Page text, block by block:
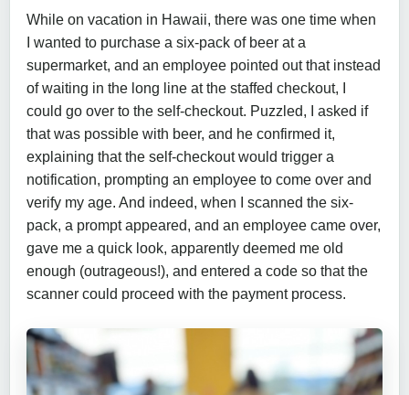
While on vacation in Hawaii, there was one time when
I wanted to purchase a six-pack of beer at a
supermarket, and an employee pointed out that instead
of waiting in the long line at the staffed checkout, I
could go over to the self-checkout. Puzzled, I asked if
that was possible with beer, and he confirmed it,
explaining that the self-checkout would trigger a
notification, prompting an employee to come over and
verify my age. And indeed, when I scanned the six-
pack, a prompt appeared, and an employee came over,
gave me a quick look, apparently deemed me old
enough (outrageous!), and entered a code so that the
scanner could proceed with the payment process.